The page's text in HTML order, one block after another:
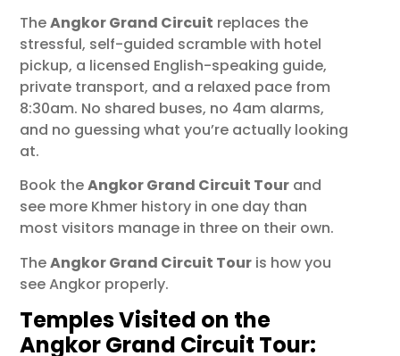
TheAngkor Grand Circuit replaces the
stressful, self-guided scramble with hotel
pickup, a licensed English-speaking guide,
private transport, and a relaxed pace from
8:30am. No shared buses, no 4am alarms,
and no guessing what you’re actually looking
at.
Book theAngkor Grand Circuit Tour and
see more Khmer history in one day than
most visitors manage in three on their own.
TheAngkor Grand Circuit Tour is how you
see Angkor properly.
Temples Visited on the
Angkor Grand Circuit Tour: